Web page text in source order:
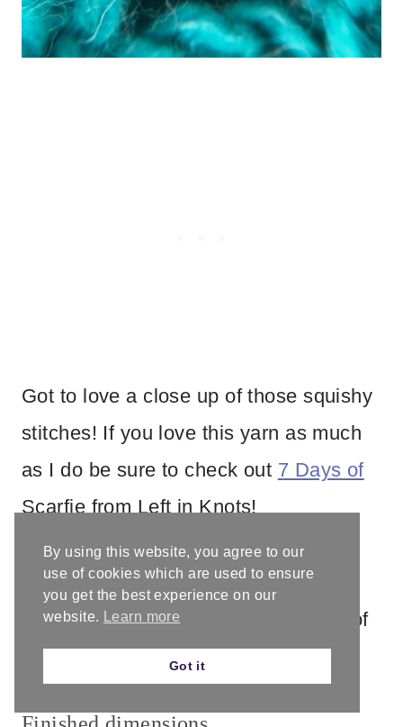
Got to love a close up of those squishy
stitches! If you love this yarn as much
as I do be sure to check out 7 Days of
Scarfie from Left in Knots!
Gauge
2” / 5 cm x 2” / 5 cm = 5 dc x 3 rows of
By using this website, you agree to our
use of cookies which are used to ensure
you get the best experience on our
website.
Learn more
Got it